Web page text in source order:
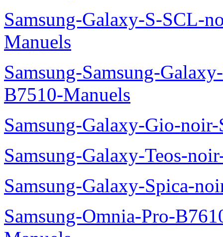
Samsung-Galaxy-S-SCL-
Manuels
Samsung-Samsung-
B7510-Manuels
Samsung-Galaxy-Gio-
Samsung-Galaxy-Teos-
Samsung-Galaxy-Spica-
Samsung-Omnia-Pro-